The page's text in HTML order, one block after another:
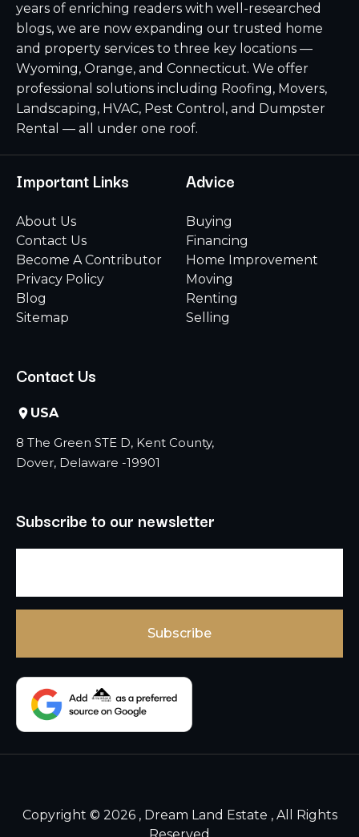
years of enriching readers with well-researched
blogs, we are now expanding our trusted home
and property services to three key locations —
Wyoming, Orange, and Connecticut. We offer
professional solutions including Roofing, Movers,
Landscaping, HVAC, Pest Control, and Dumpster
Rental — all under one roof.
Important Links
About Us
Contact Us
Become A Contributor
Privacy Policy
Blog
Sitemap
Advice
Buying
Financing
Home Improvement
Moving
Renting
Selling
Contact Us
USA
8 The Green STE D, Kent County,
Dover, Delaware -19901
Subscribe to our newsletter
Copyright © 2026 , Dream Land Estate , All Rights
Reserved